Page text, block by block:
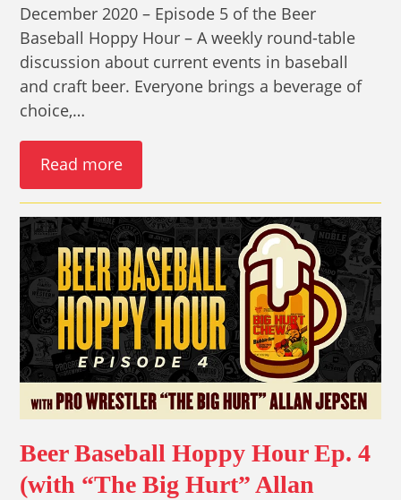
December 2020 – Episode 5 of the Beer
Baseball Hoppy Hour – A weekly round-table
discussion about current events in baseball
and craft beer. Everyone brings a beverage of
choice,…
Read more
Beer Baseball Hoppy Hour Ep. 4
(with “The Big Hurt” Allan